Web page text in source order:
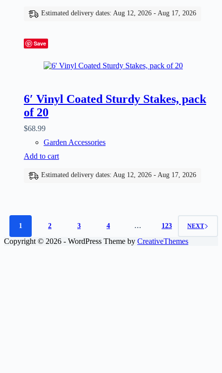
Estimated delivery dates: Aug 12, 2026 - Aug 17, 2026
Save
6′ Vinyl Coated Sturdy Stakes, pack
of 20
$68.99
Garden Accessories
Add to cart
Estimated delivery dates: Aug 12, 2026 - Aug 17, 2026
1 2 3 4 … 123 NEXT
Copyright © 2026 - WordPress Theme by CreativeThemes